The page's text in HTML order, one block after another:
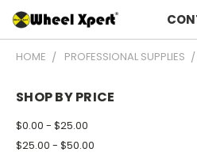
HOME PROFESSIONAL SUPPLIES
SHOP BY PRICE
$0.00 - $25.00
$25.00 - $50.00